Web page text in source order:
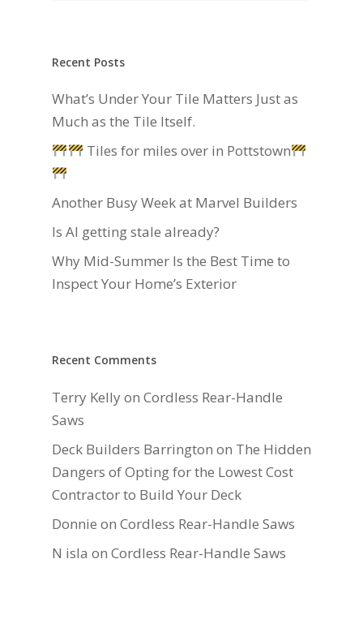
Recent Posts
What’s Under Your Tile Matters Just as
Much as the Tile Itself.
Tiles for miles over in Pottstown
Another Busy Week at Marvel Builders
Is AI getting stale already?
Why Mid-Summer Is the Best Time to
Inspect Your Home’s Exterior
Recent Comments
Terry Kellyon Cordless Rear-Handle
Saws
Deck Builders Barrington on The Hidden
Dangers of Opting for the Lowest Cost
Contractor to Build Your Deck
Donnie on Cordless Rear-Handle Saws
N isla on Cordless Rear-Handle Saws